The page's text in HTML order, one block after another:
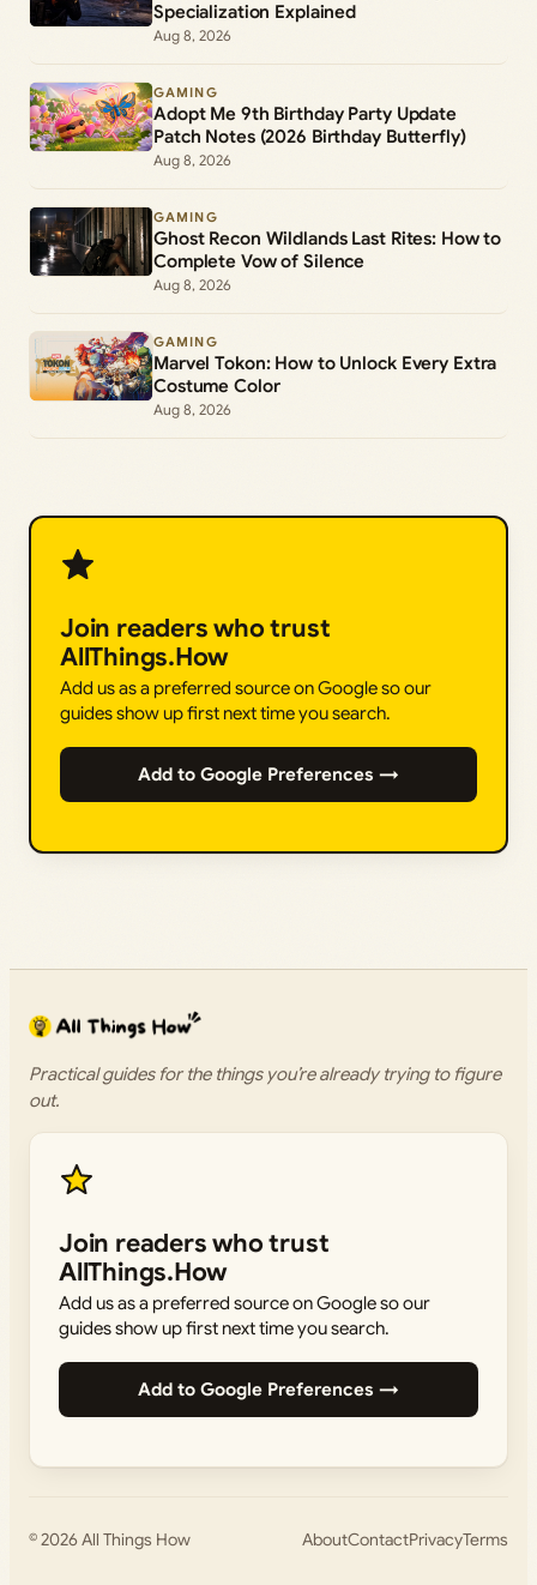
Specialization Explained
Aug 8, 2026
GAMING
Adopt Me 9th Birthday Party Update
Patch Notes (2026 Birthday Butterfly)
Aug 8, 2026
GAMING
Ghost Recon Wildlands Last Rites: How to
Complete Vow of Silence
Aug 8, 2026
GAMING
Marvel Tokon: How to Unlock Every Extra
Costume Color
Aug 8, 2026
Join readers who trust
AllThings.How
Add us as a preferred source on Google so our
guides show up first next time you search.
Add to Google Preferences →
Practical guides for the things you’re already trying to figure
out.
Join readers who trust
AllThings.How
Add us as a preferred source on Google so our
guides show up first next time you search.
Add to Google Preferences →
© 2026All Things How AboutContactPrivacyTerms